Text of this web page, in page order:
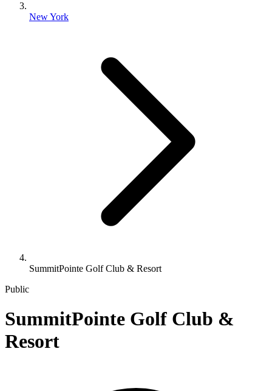
New York
SummitPointe Golf Club & Resort
Public
SummitPointe Golf Club &
Resort